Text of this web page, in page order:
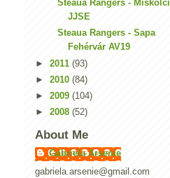
Steaua Rangers - Miskolci
JJSE
Steaua Rangers - Sapa
Fehérvár AV19
► 2011 (93)
► 2010 (84)
► 2009 (104)
► 2008 (52)
About Me
Gabriela Arsenie
gabriela.arsenie@gmail.com